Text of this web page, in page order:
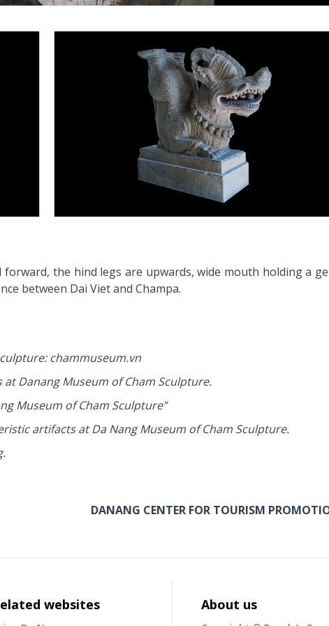
the hind legs are upwards, wide mouth holding a
between Dai Viet and Champa.
chammuseum.vn
Danang Museum of Cham Sculpture.
Museum of Cham Sculpture”
artifacts at Da Nang Museum of Cham Sculpture.
DANANG CENTER FOR TOURISM
websites About us